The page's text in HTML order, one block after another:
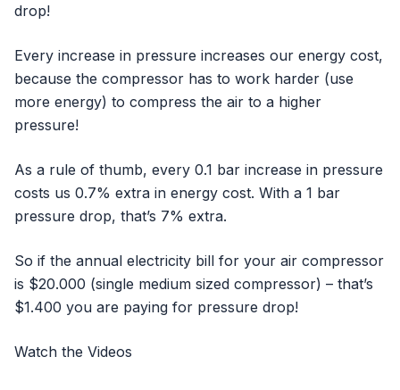
drop!
Every increase in pressure increases our energy cost,
because the compressor has to work harder (use
more energy) to compress the air to a higher
pressure!
As a rule of thumb, every 0.1 bar increase in pressure
costs us 0.7% extra in energy cost. With a 1 bar
pressure drop, that’s 7% extra.
So if the annual electricity bill for your air compressor
is $20.000 (single medium sized compressor) – that’s
$1.400 you are paying for pressure drop!
Watch the Videos